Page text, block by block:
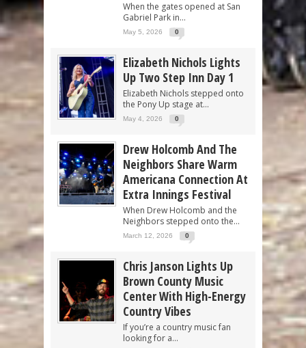
When the gates opened at San
Gabriel Park in...
May 5, 2026 0
Elizabeth Nichols Lights
Up Two Step Inn Day 1
Elizabeth Nichols stepped onto
the Pony Up stage at...
May 4, 2026 0
Drew Holcomb And The
Neighbors Share Warm
Americana Connection At
Extra Innings Festival
When Drew Holcomb and the
Neighbors stepped onto the...
March 12, 2026 0
Chris Janson Lights Up
Brown County Music
Center With High-Energy
Country Vibes
If you’re a country music fan
looking for a...